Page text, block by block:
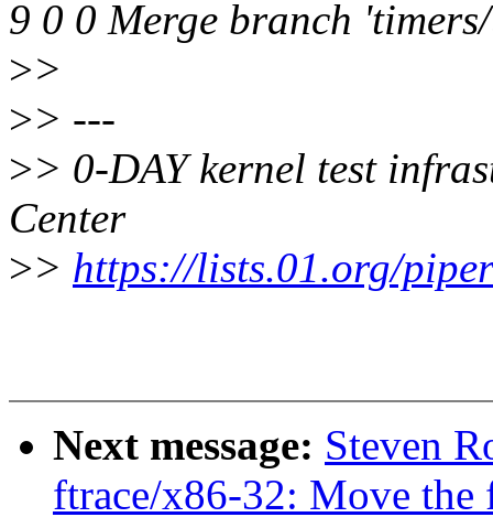
9 0 0 Merge branch
>>
>> ---
>> 0-DAY kernel test
Center
>> https://lists.01.org/
Next message: Steven
ftrace/x86-32: Move the